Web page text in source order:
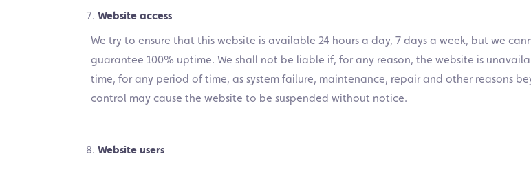
Website access
We try to ensure that this website is available 24 hours a day, 7 days a week, but we
guarantee 100% uptime. We shall not be liable if, for any reason, the website is
time, for any period of time, as system failure, maintenance, repair and other reasons
control may cause the website to be suspended without notice.
Website users